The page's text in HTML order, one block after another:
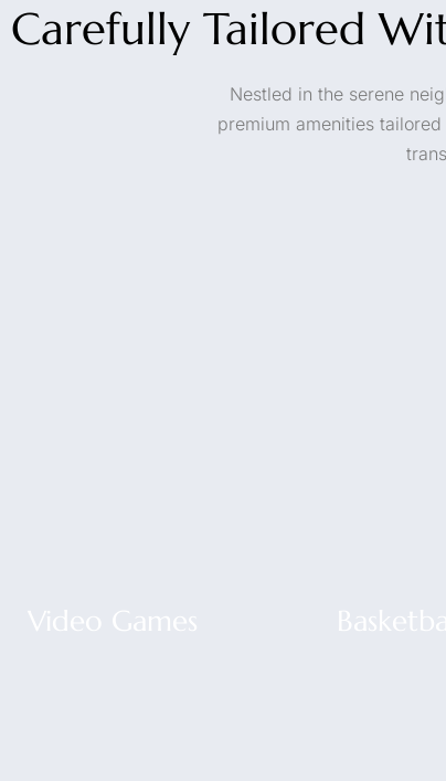
Carefully Tailored
Nestled in the serene
premium amenities